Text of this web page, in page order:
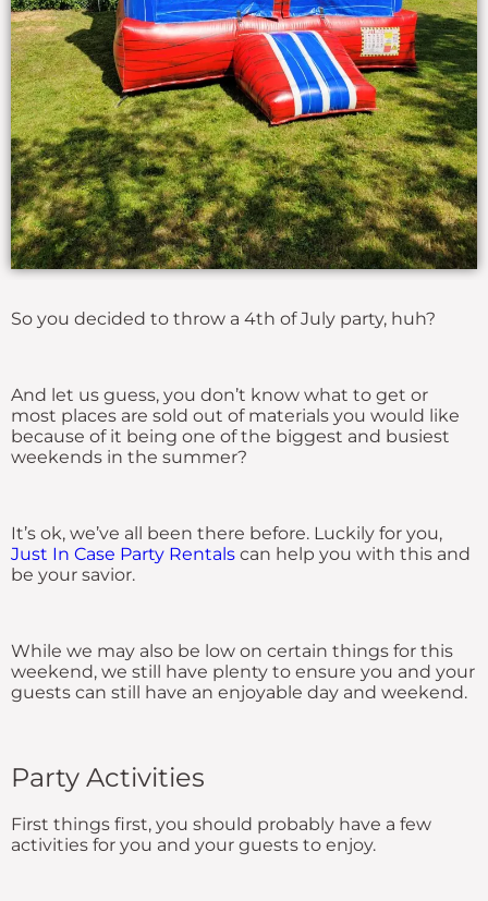
So you decided to throw a 4th of July party, huh?
And let us guess, you don’t know what to get or
most places are sold out of materials you would like
because of it being one of the biggest and busiest
weekends in the summer?
It’s ok, we’ve all been there before. Luckily for you,
Just In Case Party Rentals can help you with this and
be your savior.
While we may also be low on certain things for this
weekend, we still have plenty to ensure you and your
guests can still have an enjoyable day and weekend.
Party Activities
First things first, you should probably have a few
activities for you and your guests to enjoy.